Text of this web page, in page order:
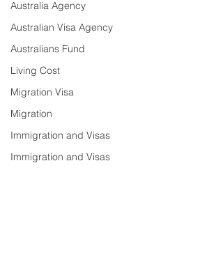
Australia Agency
Australian Visa Agency
Australians Fund
Living Cost
Migration Visa
Migration
Immigration and Visas
Immigration and Visas